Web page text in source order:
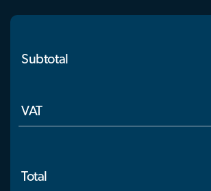
Subtotal
VAT
Total